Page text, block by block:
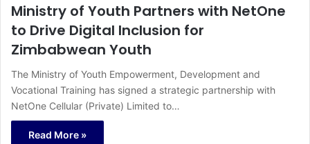
Ministry of Youth Partners with NetOne
to Drive Digital Inclusion for
Zimbabwean Youth
The Ministry of Youth Empowerment, Development and
Vocational Training has signed a strategic partnership with
NetOne Cellular (Private) Limited to…
Read More »